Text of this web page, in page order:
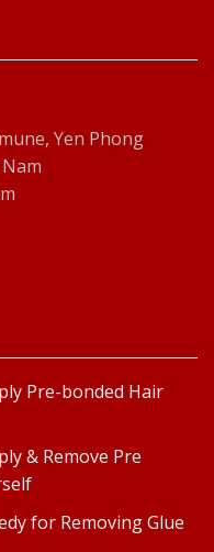
Yen Phong
Pre-bonded Hair
& Remove Pre
for Removing Glue